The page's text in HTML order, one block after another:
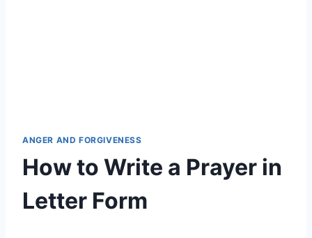
ANGER AND FORGIVENESS
How to Write a Prayer in
Letter Form